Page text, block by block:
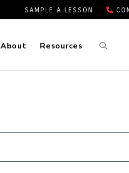
SAMPLE A LESSON
About Resources